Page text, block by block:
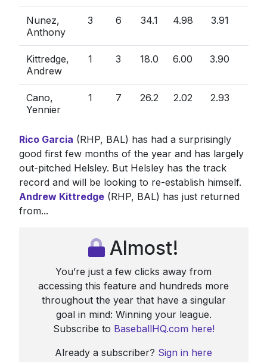
Nunez,
Anthony
3 6 34.1 4.98 3.91
Kittredge,
Andrew
1 3 18.0 6.00 3.90
Cano,
Yennier
1 7 26.2 2.02 2.93
Rico Garcia (RHP, BAL) has had a surprisingly
good first few months of the year and has largely
out-pitched Helsley. But Helsley has the track
record and will be looking to re-establish himself.
Andrew Kittredge(RHP, BAL) has just returned
from...
Almost!
You’re just a few clicks away from
accessing this feature and hundreds more
throughout the year that have a singular
goal in mind: Winning your league.
Subscribe to BaseballHQ.com here!
Already a subscriber? Sign in here